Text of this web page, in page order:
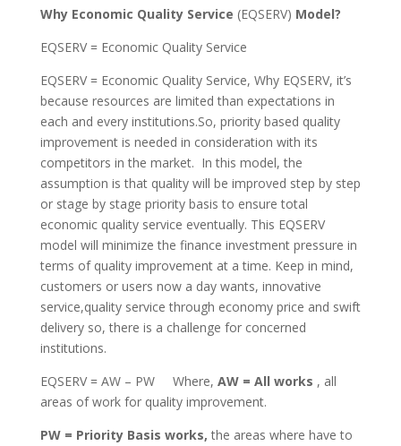
Why Economic Quality Service (EQSERV) Model?
EQSERV = Economic Quality Service
EQSERV = Economic Quality Service, Why EQSERV, it’s
because resources are limited than expectations in
each and every institutions.So, priority based quality
improvement is needed in consideration with its
competitors in the market. In this model, the
assumption is that quality will be improved step by step
or stage by stage priority basis to ensure total
economic quality service eventually. This EQSERV
model will minimize the finance investment pressure in
terms of quality improvement at a time. Keep in mind,
customers or users now a day wants, innovative
service,quality service through economy price and swift
delivery so, there is a challenge for concerned
institutions.
EQSERV = AW – PW Where, AW = All works , all
areas of work for quality improvement.
PW = Priority Basis works, the areas where have to